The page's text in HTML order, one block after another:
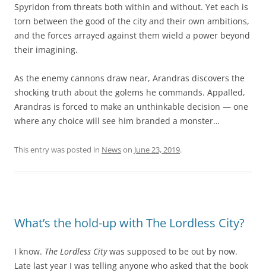
Spyridon from threats both within and without. Yet each is
torn between the good of the city and their own ambitions,
and the forces arrayed against them wield a power beyond
their imagining.
As the enemy cannons draw near, Arandras discovers the
shocking truth about the golems he commands. Appalled,
Arandras is forced to make an unthinkable decision — one
where any choice will see him branded a monster…
This entry was posted in Newson June 23, 2019.
What’s the hold-up with The Lordless City?
I know. The Lordless Citywas supposed to be out by now.
Late last year I was telling anyone who asked that the book